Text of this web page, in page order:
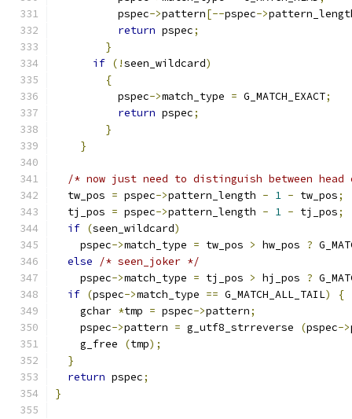
	  pspec
->pattern[--pspec->
return pspec;
}
if (!seen_wildcard)
{
	  pspec
->match_type = G_MATCH_EXACT;
return pspec;
}
}
/* now just need to distinguish between
  tw_pos
= pspec->pattern_length - 1 - tw_pos;
  tj_pos
= pspec->pattern_length - 1 - tj_pos;
if (seen_wildcard)
    pspec
->match_type = tw_pos > hw_pos ?
else
/* seen_joker */
    pspec
->match_type = tj_pos > hj_pos ?
if (pspec->match_type == G_MATCH_ALL_TAIL)
{
    gchar
*tmp = pspec->pattern;
    pspec
->pattern = g_utf8_strreverse (pspec->
    g_free
(tmp);
}
return pspec;
}